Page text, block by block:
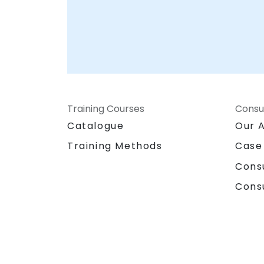
Training Courses
Catalogue
Training Methods
Our